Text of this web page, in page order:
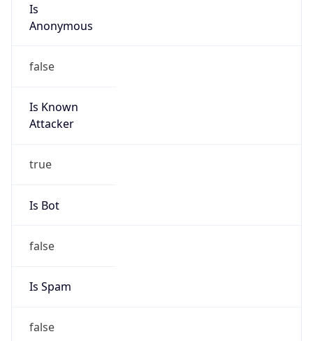
Is
Anonymous
false
Is Known
Attacker
true
Is Bot
false
Is Spam
false